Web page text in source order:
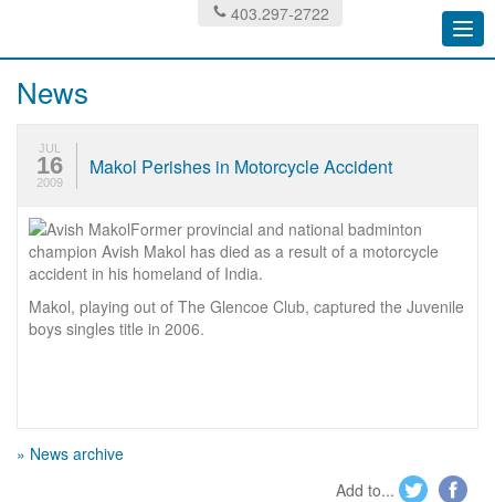
403.297-2722
News
Makol Perishes in Motorcycle Accident
JUL
16
2009
Former provincial and national badminton
champion Avish Makol has died as a result of a motorcycle
accident in his homeland of India.
Makol, playing out of The Glencoe Club, captured the Juvenile
boys singles title in 2006.
» News archive
Add to...